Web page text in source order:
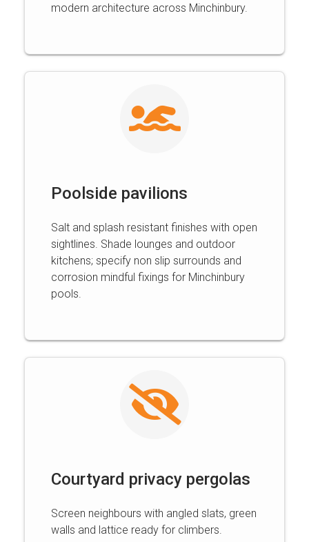
modern architecture across Minchinbury.
Poolside pavilions
Salt and splash resistant finishes with open
sightlines. Shade lounges and outdoor
kitchens; specify non slip surrounds and
corrosion mindful fixings for Minchinbury
pools.
Courtyard privacy pergolas
Screen neighbours with angled slats, green
walls and lattice ready for climbers.